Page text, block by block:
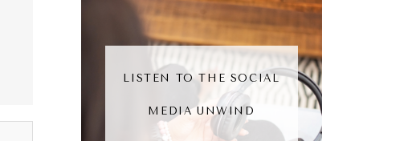
LISTEN TO THE SOCIAL
MEDIA UNWIND